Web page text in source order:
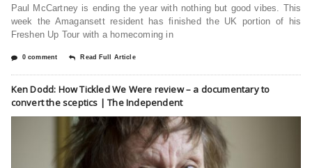
Paul McCartney is ending the year with nothing but good vibes. This
week the Amagansett resident has finished the UK portion of his
Freshen Up Tour with a homecoming in
0 comment Read Full Article
Ken Dodd: How Tickled We Were review – a documentary to
convert the sceptics | The Independent